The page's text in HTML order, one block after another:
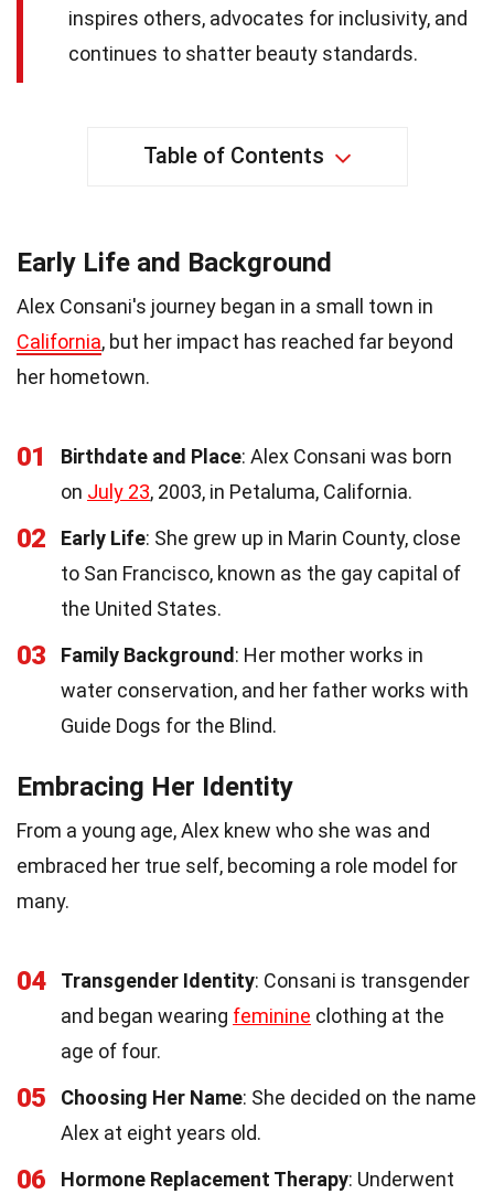
inspires others, advocates for inclusivity, and
continues to shatter beauty standards.
Table of Contents
Early Life and Background
Alex Consani's journey began in a small town in
California, but her impact has reached far beyond
her hometown.
01 Birthdate and Place: Alex Consani was born
on July 23, 2003, in Petaluma, California.
02 Early Life: She grew up in Marin County, close
to San Francisco, known as the gay capital of
the United States.
03 Family Background : Her mother works in
water conservation, and her father works with
Guide Dogs for the Blind.
Embracing Her Identity
From a young age, Alex knew who she was and
embraced her true self, becoming a role model for
many.
04 Transgender Identity: Consani is transgender
and began wearing feminine clothing at the
age of four.
05 Choosing Her Name: She decided on the name
Alex at eight years old.
06 Hormone Replacement Therapy: Underwent